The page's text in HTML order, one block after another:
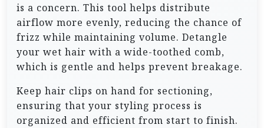
is a concern. This tool helps distribute
airflow more evenly, reducing the chance of
frizz while maintaining volume. Detangle
your wet hair with a wide-toothed comb,
which is gentle and helps prevent breakage.
Keep hair clips on hand for sectioning,
ensuring that your styling process is
organized and efficient from start to finish.